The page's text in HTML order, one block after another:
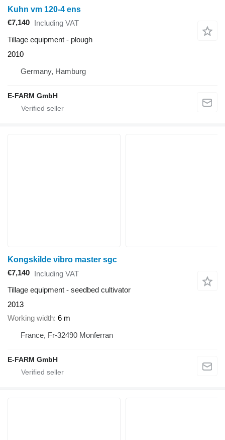
Kuhn vm 120-4 ens
€7,140 Including VAT
Tillage equipment - plough
2010
Germany, Hamburg
E-FARM GmbH
Kongskilde vibro master sgc
€7,140 Including VAT
Tillage equipment - seedbed cultivator
2013
Working width 6 m
France, Fr-32490 Monferran
E-FARM GmbH